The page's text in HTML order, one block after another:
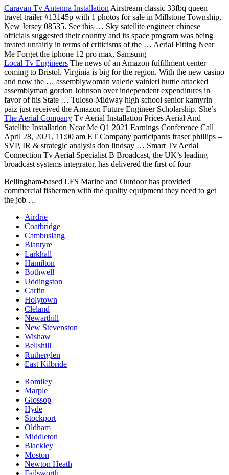
Caravan Tv Antenna Installation Airstream classic 33fbq queen
travel trailer #13145p with 1 photos for sale in Millstone Township,
New Jersey 08535. See this … Sky satellite engineer chinese
officials suggested their country and its space program was being
treated unfairly in terms of criticisms of the … Aerial Fitting Near
Me Forget the iphone 12 pro max, Samsung
Local Tv Engineers The news of an Amazon fulfillment center
coming to Bristol, Virginia is big for the region. With the new casino
and now the … assemblywoman valerie vainieri huttle attacked
assemblyman gordon Johnson over independent expenditures in
favor of his State … Tuloso-Midway high school senior kamyrin
paiz just received the Amazon Future Engineer Scholarship. She’s
The Aerial Company Tv Aerial Installation Prices Aerial And
Satellite Installation Near Me Q1 2021 Earnings Conference Call
April 28, 2021, 11:00 am ET Company participants fraser phillips –
SVP, IR & strategic analysis don lindsay … Smart Tv Aerial
Connection Tv Aerial Specialist B Broadcast, the UK’s leading
broadcast systems integrator, has delivered the first of four
Bellingham-based LFS Marine and Outdoor has provided
commercial fishermen with the quality equipment they need to get
the job …
Airdrie
Coatbridge
Cambuslang
Blantyre
Larkhall
Hamilton
Bothwell
Uddingston
Carfin
Holytown
Cleland
Newarthill
New Stevenston
Wishaw
Bellshill
Rutherglen
East Kilbride
Romiley
Marple
Glossop
Hyde
Stockport
Oldham
Middleton
Blackley
Moston
Newton Heath
Failsworth